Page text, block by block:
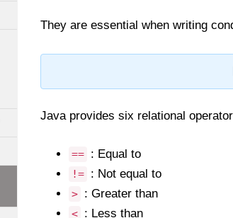
They are essential when writing
Java provides six relational
== : Equal to
!= : Not equal to
> : Greater than
< : Less than